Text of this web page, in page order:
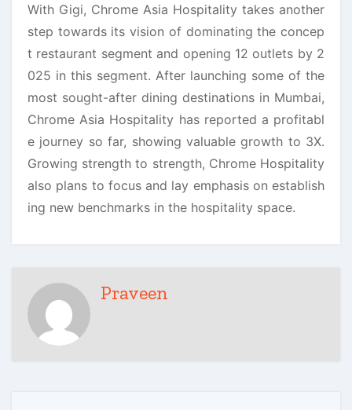
With Gigi, Chrome Asia Hospitality takes another
step towards its vision of dominating the concep
t restaurant segment and opening 12 outlets by 2
025 in this segment. After launching some of the
most sought-after dining destinations in Mumbai,
Chrome Asia Hospitality has reported a profitabl
e journey so far, showing valuable growth to 3X.
Growing strength to strength, Chrome Hospitality
also plans to focus and lay emphasis on establish
ing new benchmarks in the hospitality space.
Praveen